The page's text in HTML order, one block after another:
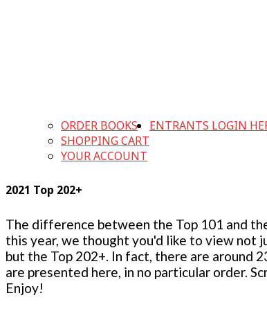
ORDER BOOKS
SHOPPING CART
YOUR ACCOUNT
ENTRANTS LOGIN
2021 Top 202+
The difference between the Top 101 and
this year, we thought you'd like to view not
but the Top 202+. In fact, there are around
are presented here, in no particular order.
Enjoy!